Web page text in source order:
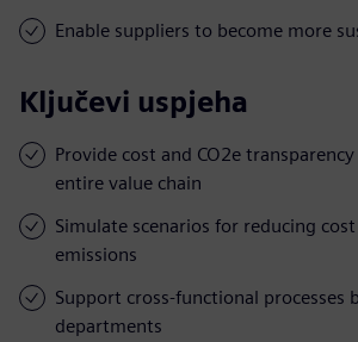
Enable suppliers to become more
Ključevi uspjeha
Provide cost and CO2e
entire value chain
Simulate scenarios for reducing cost
emissions
Support cross-functional processes
departments